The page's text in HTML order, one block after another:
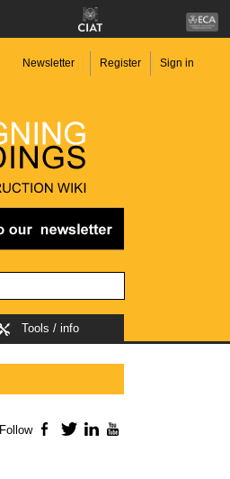
Newsletter Register Sign in
Tools / info
Follow Facebook
TwitterLinkedIn